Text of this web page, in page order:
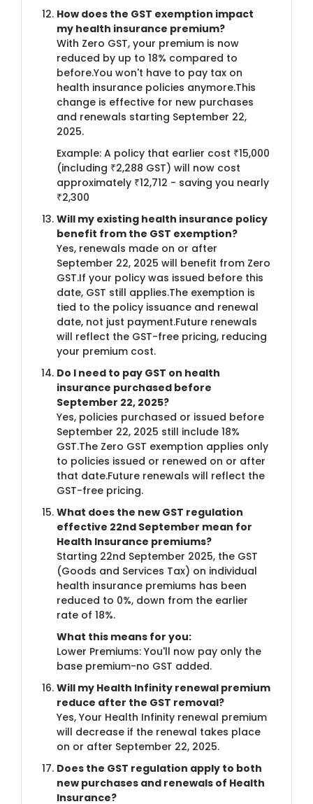
How does the GST exemption impact
my health insurance premium?
With Zero GST, your premium is now
reduced by up to 18% compared to
before.You won't have to pay tax on
health insurance policies anymore.This
change is effective for new purchases
and renewals starting September 22,
2025.
Example: A policy that earlier cost ₹15,000
(including ₹2,288 GST) will now cost
approximately ₹12,712 - saving you nearly
₹2,300
Will my existing health insurance policy
benefit from the GST exemption?
Yes, renewals made on or after
September 22, 2025 will benefit from Zero
GST.If your policy was issued before this
date, GST still applies.The exemption is
tied to the policy issuance and renewal
date, not just payment.Future renewals
will reflect the GST-free pricing, reducing
your premium cost.
Do I need to pay GST on health
insurance purchased before
September 22, 2025?
Yes, policies purchased or issued before
September 22, 2025 still include 18%
GST.The Zero GST exemption applies only
to policies issued or renewed on or after
that date.Future renewals will reflect the
GST-free pricing.
What does the new GST regulation
effective 22nd September mean for
Health Insurance premiums?
Starting 22nd September 2025, the GST
(Goods and Services Tax) on individual
health insurance premiums has been
reduced to 0%, down from the earlier
rate of 18%.
What this means for you:
Lower Premiums: You'll now pay only the
base premium-no GST added.
Will my Health Infinity renewal premium
reduce after the GST removal?
Yes, Your Health Infinity renewal premium
will decrease if the renewal takes place
on or after September 22, 2025.
Does the GST regulation apply to both
new purchases and renewals of Health
Insurance?